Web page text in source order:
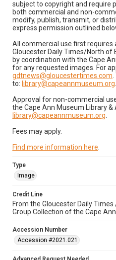
subject to copyright and require
both commercial and non-
modify, publish, transmit, or
express permission outlined
All commercial use first
Gloucester Daily Times/North of
by coordination with the Cape
for any requested images. For
gdtnews@gloucestertimes.com
to: library@capeannmuseum.org
Approval for non-commercial
the Cape Ann Museum Library &
library@capeannmuseum.org
Fees may apply.
Find more information here
Type
Image
Credit Line
From the Gloucester Daily
Group Collection of the Cape
Accession Number
Accession #2021.021